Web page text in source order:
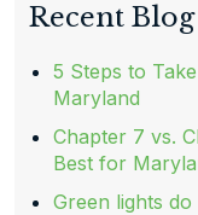
Recent Blog
5 Steps to
Maryland
Chapter 7 vs.
Best for
Green lights